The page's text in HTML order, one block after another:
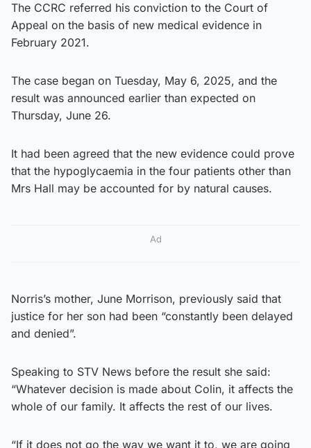
The CCRC referred his conviction to the Court of
Appeal on the basis of new medical evidence in
February 2021.
The case began on Tuesday, May 6, 2025, and the
result was announced earlier than expected on
Thursday, June 26.
It had been agreed that the new evidence could prove
that the hypoglycaemia in the four patients other than
Mrs Hall may be accounted for by natural causes.
Ad
Norris’s mother, June Morrison, previously said that
justice for her son had been “constantly been delayed
and denied”.
Speaking to STV News before the result she said:
“Whatever decision is made about Colin, it affects the
whole of our family. It affects the rest of our lives.
“If it does not go the way we want it to, we are going